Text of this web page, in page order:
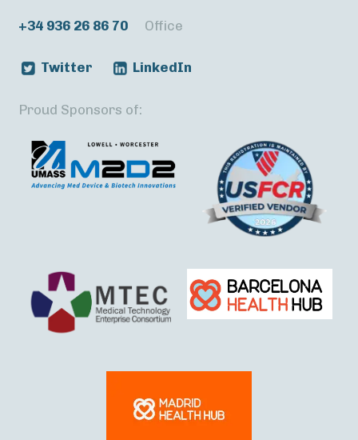
+34 936 26 86 70 Office
Twitter LinkedIn
Proud Sponsors of: